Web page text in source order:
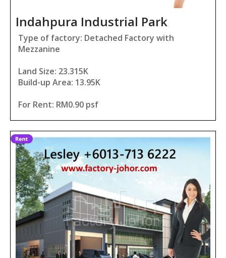
Indahpura Industrial Park
Type of factory: Detached Factory with
Mezzanine
Land Size: 23.315K
Build-up Area: 13.95K
For Rent: RM0.90 psf